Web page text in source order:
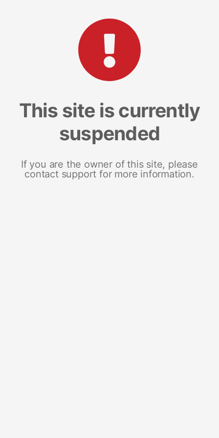
This site is currently
suspended
If you are the owner of this site, please
contact support for more information.